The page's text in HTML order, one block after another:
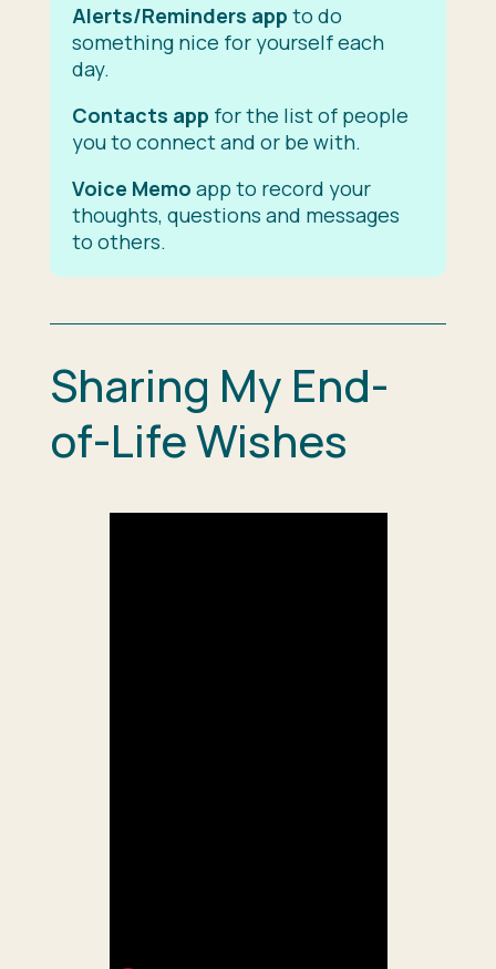
Alerts/Reminders app to do
something nice for yourself each
day.
Contacts app for the list of people
you to connect and or be with.
Voice Memo app to record your
thoughts, questions and messages
to others.
Sharing My End-
of-Life Wishes